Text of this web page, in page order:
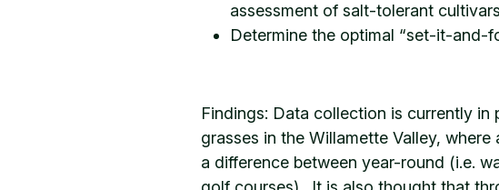
assessment of salt-tolerant
Determine the optimal “set-it-and-
Findings: Data collection is currently
grasses in the Willamette Valley,
a difference between year-round (i.e.